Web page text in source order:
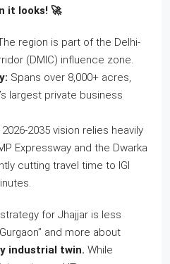
it looks! 🚀
region is part of the Delhi-
(DMIC) influence zone.
Spans over 8,000+ acres,
largest private business
2035 vision relies heavily
Expressway and the Dwarka
cutting travel time to IGI
for Jhajjar is less
and more about
industrial twin. While